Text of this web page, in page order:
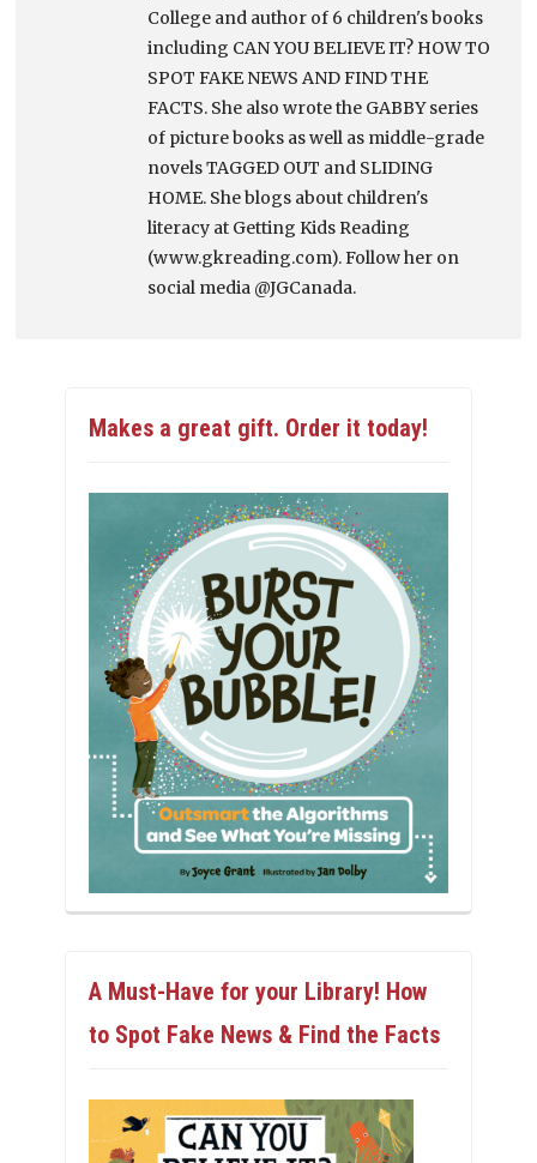
College and author of 6 children's books
including CAN YOU BELIEVE IT? HOW TO
SPOT FAKE NEWS AND FIND THE
FACTS. She also wrote the GABBY series
of picture books as well as middle-grade
novels TAGGED OUT and SLIDING
HOME. She blogs about children's
literacy at Getting Kids Reading
(www.gkreading.com). Follow her on
social media @JGCanada.
Makes a great gift. Order it today!
A Must-Have for your Library! How
to Spot Fake News & Find the Facts